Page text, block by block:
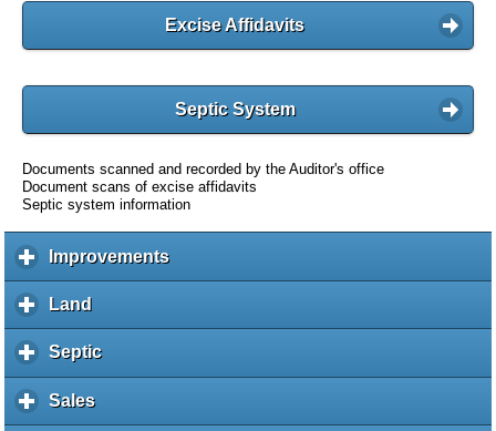
Excise Affidavits
Septic System
Documents scanned and recorded by the Auditor's office
Document scans of excise affidavits
Septic system information
Improvementsc
l
Land
l
i
k
Septicc
l
Salesc
l